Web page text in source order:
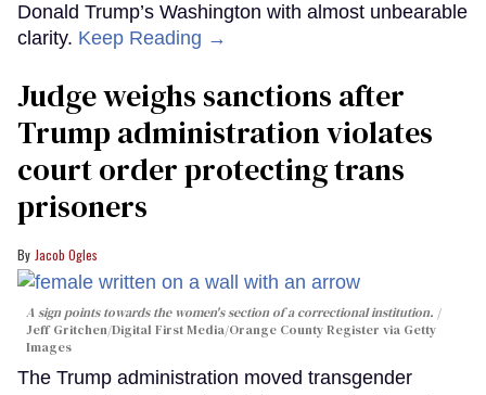
Donald Trump’s Washington with almost unbearable
clarity. Keep Reading →
Judge weighs sanctions after
Trump administration violates
court order protecting trans
prisoners
Jacob Ogles
A sign points towards the women's section of a correctional institution.
Jeff Gritchen/Digital First Media/Orange County Register via Getty
Images
The Trump administration moved transgender